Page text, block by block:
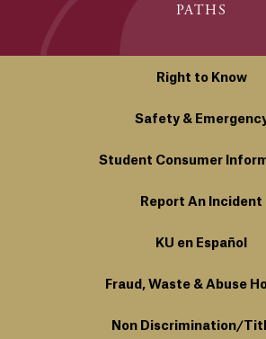
PATHS
Right to Know
Safety &
Student Consumer
Report An Incident
KU en Español
Fraud, Waste & Abuse
Non Discrimination/